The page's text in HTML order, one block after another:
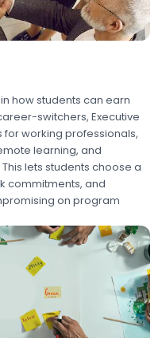
how students can earn
switchers, Executive
for working professionals,
learning, and
lets students choose a
commitments, and
on program